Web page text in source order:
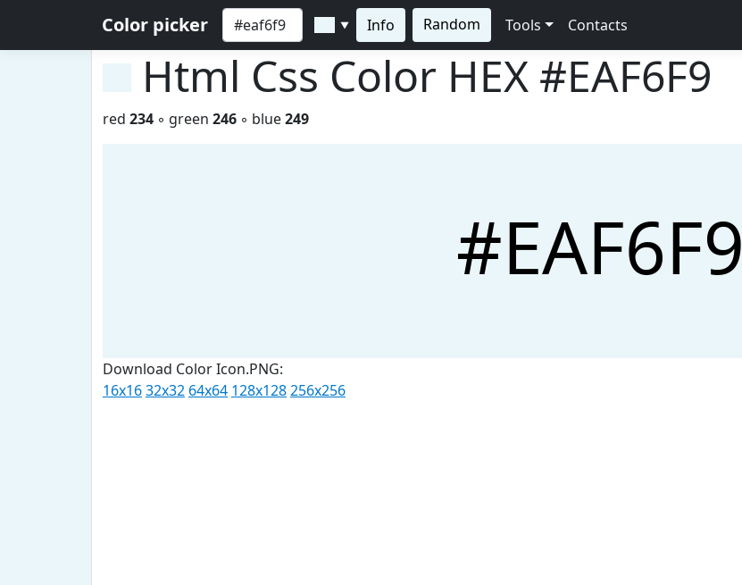
Color picker ▼ Info Random Tools Contacts
Html Css Color HEX #EAF6F9
red 234 ◦ green 246 ◦ blue249
#EAF6F9
Download Color Icon.PNG:
16x1632x32 64x64 128x128256x256